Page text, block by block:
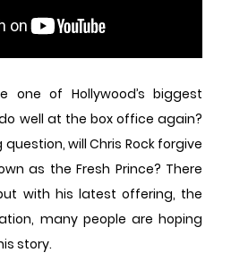
one of Hollywood’s biggest
well at the box office again?
will Chris Rock forgive
as the Fresh Prince? There
with his latest offering, the
many people are hoping
story.